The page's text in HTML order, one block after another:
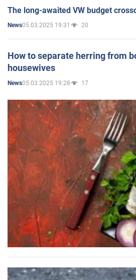
The long-awaited VW budget
News05.03.2025 19:31 20
How to separate herring from
housewives
News05.03.2025 19:28 17